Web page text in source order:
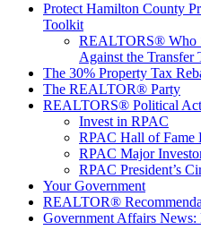
Protect Hamilton County
Toolkit
REALTORS® Who
Against the
The 30% Property Tax
The REALTOR® Party
REALTORS® Political
Invest in RPAC
RPAC Hall of Fame
RPAC Major
RPAC President’s
Your Government
REALTOR®
Government Affairs